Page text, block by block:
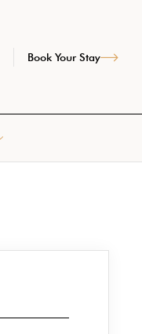
Book Your Stay